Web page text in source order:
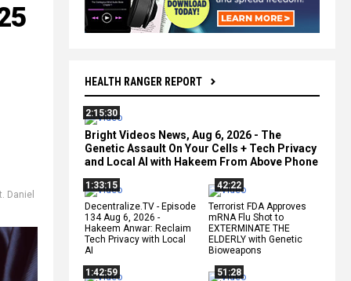
HEALTH RANGER REPORT
2:15:30
Bright Videos News, Aug 6, 2026 - The
Genetic Assault On Your Cells + Tech Privacy
and Local AI with Hakeem From Above Phone
1:33:15
Decentralize.TV - Episode
134 Aug 6, 2026 -
Hakeem Anwar: Reclaim
Tech Privacy with Local
AI
42:22
Terrorist FDA Approves
mRNA Flu Shot to
EXTERMINATE THE
ELDERLY with Genetic
Bioweapons
1:42:59
51:28
Daniel